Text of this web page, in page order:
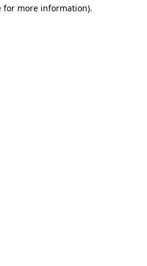
for more information).